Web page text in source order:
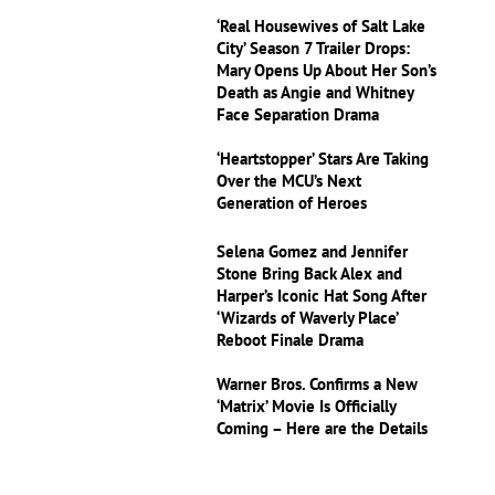
‘Real Housewives of Salt Lake
City’ Season 7 Trailer Drops:
Mary Opens Up About Her Son’s
Death as Angie and Whitney
Face Separation Drama
‘Heartstopper’ Stars Are Taking
Over the MCU’s Next
Generation of Heroes
Selena Gomez and Jennifer
Stone Bring Back Alex and
Harper’s Iconic Hat Song After
‘Wizards of Waverly Place’
Reboot Finale Drama
Warner Bros. Confirms a New
‘Matrix’ Movie Is Officially
Coming – Here are the Details